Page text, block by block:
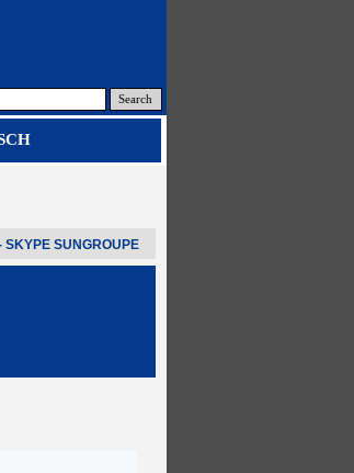
Search
SKYPESUNGROUPE